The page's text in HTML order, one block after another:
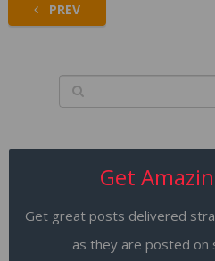
PREV
Get
Get great posts delivered
as they are posted on